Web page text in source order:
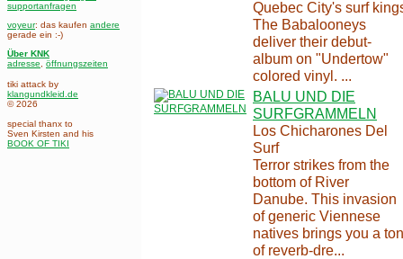
supportanfragen
voyeur: das kaufen andere
gerade ein :-)
Über KNK
adresse
öffnungszeiten
tiki attack by
klangundkleid.de
© 2026
special thanx to
Sven Kirsten and his
BOOK OF TIKI
Quebec City's surf
The Babalooneys
deliver their debut-
album on "Undertow"
colored vinyl. ...
BALU UND DIE
SURFGRAMMELN
Los Chicharones Del
Surf
Terror strikes from the
bottom of River
Danube. This invasion
of generic Viennese
natives brings you a ton
of reverb-dre...